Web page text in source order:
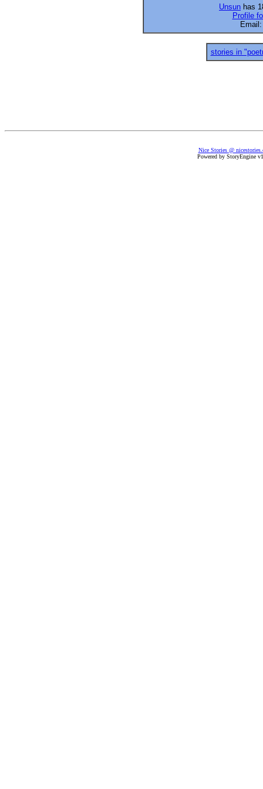
Unsun has
Profile
stories in
Nice Stories @
Powered by StoryEngine